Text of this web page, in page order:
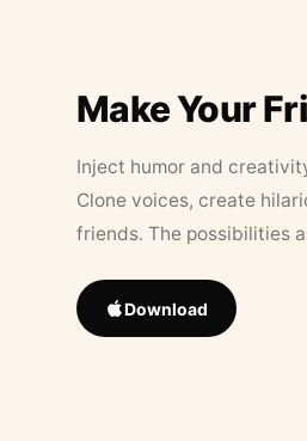
Make Your
Inject humor and
Clone voices, create
friends. The possibilities
Download